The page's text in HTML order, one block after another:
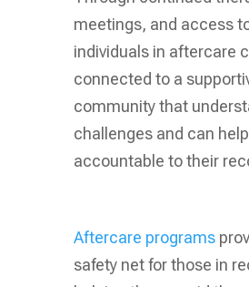
meetings, and access
individuals in aftercare
connected to a
community that
challenges and can
accountable to their
Aftercare programs
safety net for those in